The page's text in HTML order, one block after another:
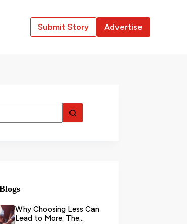
Submit Story Advertise
Why Choosing Less Can
Lead to More: The